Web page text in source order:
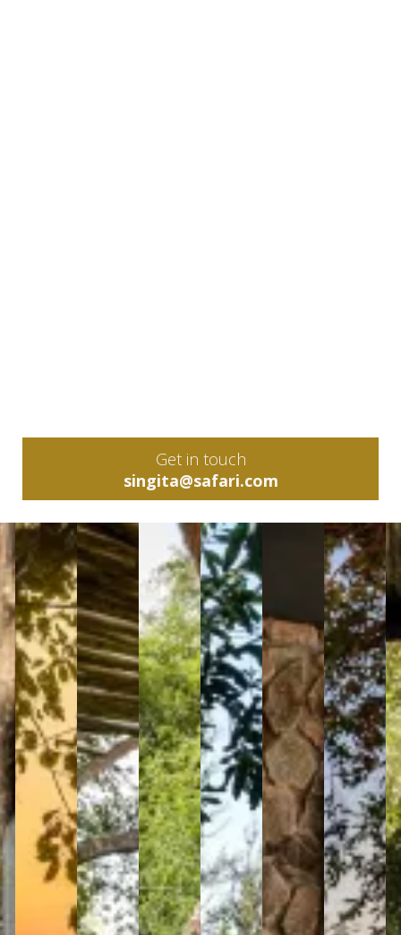
Get in touch
singita@safari.com